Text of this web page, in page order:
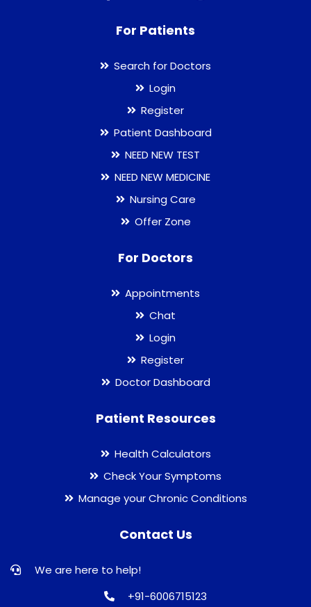
For Patients
Search for Doctors
Login
Register
Patient Dashboard
NEED NEW TEST
NEED NEW MEDICINE
Nursing Care
Offer Zone
For Doctors
Appointments
Chat
Login
Register
Doctor Dashboard
Patient Resources
Health Calculators
Check Your Symptoms
Manage your Chronic Conditions
Contact Us
We are here to help!
+91-6006715123